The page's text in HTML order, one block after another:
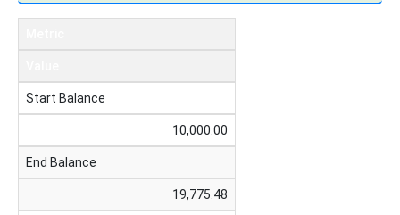
Start Balance
10,000.00
End Balance
19,775.48